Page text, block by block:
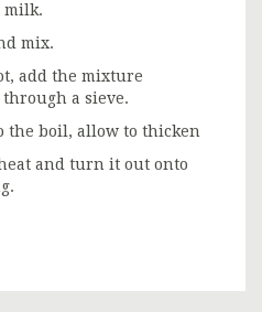
milk.
mix.
add the mixture
a sieve.
the boil, allow to thicken
and turn it out onto